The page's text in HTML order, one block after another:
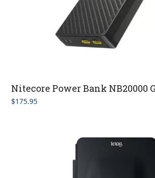
Nitecore Power Bank NB20000
$175.95